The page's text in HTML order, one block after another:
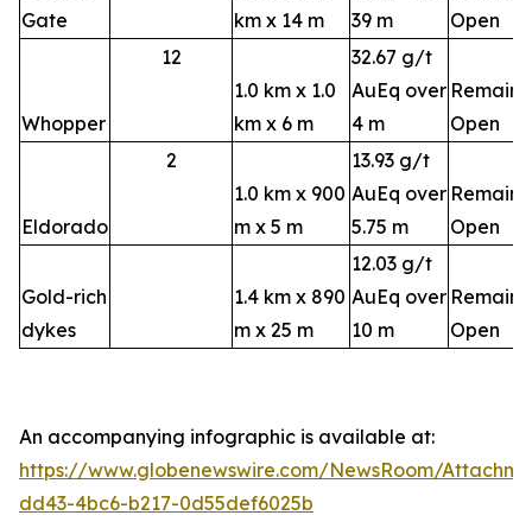
Gate
km x 14 m
39 m
Open
Whopper
12
1.0 km x 1.0
km x 6 m
32.67 g/t
AuEq over
4 m
Remains
Open
Eldorado
2
1.0 km x 900
m x 5 m
13.93 g/t
AuEq over
5.75 m
Remains
Open
Gold-rich
dykes
1.4 km x 890
m x 25 m
12.03 g/t
AuEq over
10 m
Remains
Open
An accompanying infographic is available at:
https://www.globenewswire.com/NewsRoom/
dd43-4bc6-b217-0d55def6025b